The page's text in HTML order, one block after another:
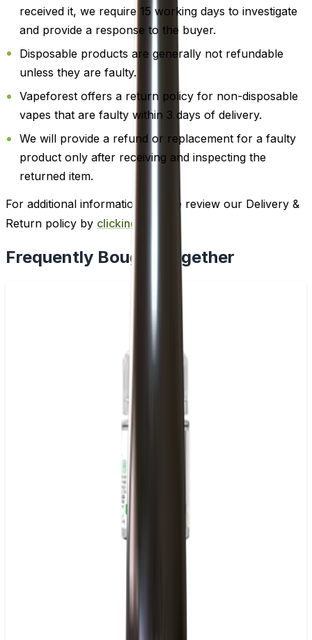
received it, we require 15 working days to investigate
and provide a response to the buyer.
Disposable products are generally not refundable
unless they are faulty.
Vapeforest offers a return policy for non-disposable
vapes that are faulty within 3 days of delivery.
We will provide a refund or replacement for a faulty
product only after receiving and inspecting the
returned item.
For additional information, please review our Delivery &
Return policy by clicking here
Frequently Bought Together